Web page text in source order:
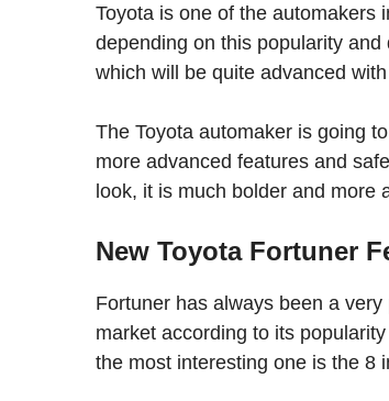
Toyota is one of the automakers
depending on this popularity
which will be quite advanced
The Toyota automaker is going
more advanced features and
look, it is much bolder and more
New Toyota Fortuner
Fortuner has always been a
market according to its
the most interesting one is the 8